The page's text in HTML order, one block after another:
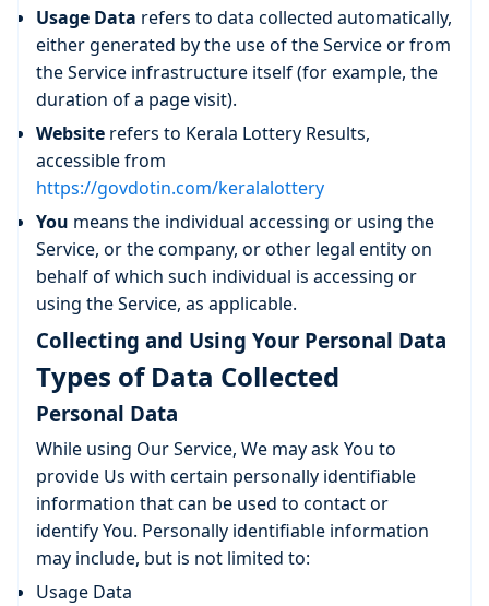
Usage Data refers to data collected automatically,
either generated by the use of the Service or from
the Service infrastructure itself (for example, the
duration of a page visit).
Website refers to Kerala Lottery Results,
accessible from
https://govdotin.com/keralalottery
You means the individual accessing or using the
Service, or the company, or other legal entity on
behalf of which such individual is accessing or
using the Service, as applicable.
Collecting and Using Your Personal Data
Types of Data Collected
Personal Data
While using Our Service, We may ask You to
provide Us with certain personally identifiable
information that can be used to contact or
identify You. Personally identifiable information
may include, but is not limited to:
Usage Data